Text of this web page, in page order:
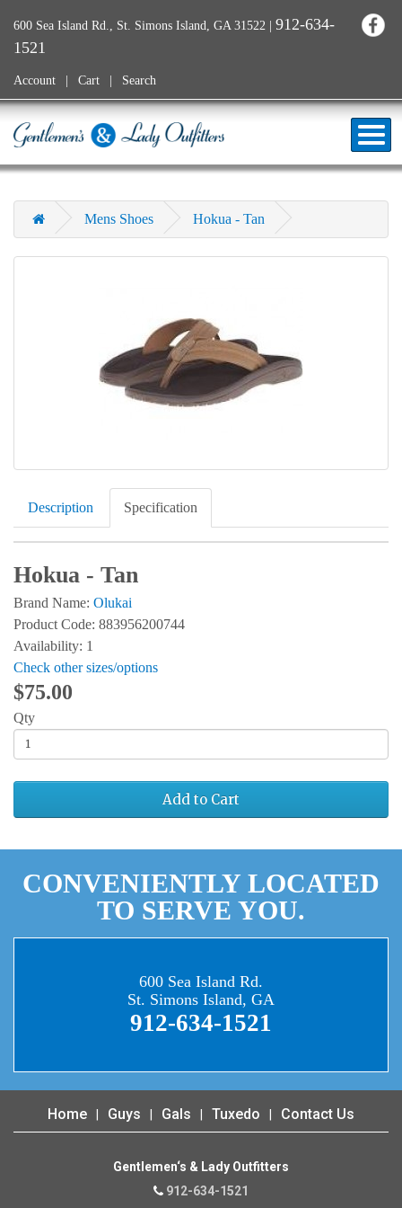
600 Sea Island Rd., St. Simons Island, GA 31522 | 912-634-
1521
Account Cart Search
Mens Shoes Hokua - Tan
Description Specification
Hokua - Tan
Brand Name: Olukai
Product Code: 883956200744
Availability: 1
Check other sizes/options
$75.00
Qty
Add to Cart
CONVENIENTLY LOCATED
TO SERVE YOU.
600 Sea Island Rd.
St. Simons Island, GA
912-634-1521
Home Guys Gals Tuxedo Contact Us
Gentlemen‘s & Lady Outfitters
912-634-1521